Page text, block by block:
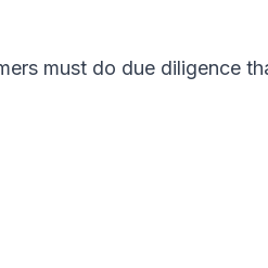
must do due diligence